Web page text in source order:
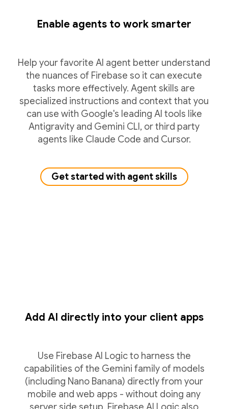
Enable agents to work smarter
Help your favorite AI agent better understand
the nuances of Firebase so it can execute
tasks more effectively. Agent skills are
specialized instructions and context that you
can use with Google's leading AI tools like
Antigravity and Gemini CLI, or third party
agents like Claude Code and Cursor.
Get started with agent skills
Add AI directly into your client apps
Use Firebase AI Logic to harness the
capabilities of the Gemini family of models
(including Nano Banana) directly from your
mobile and web apps - without doing any